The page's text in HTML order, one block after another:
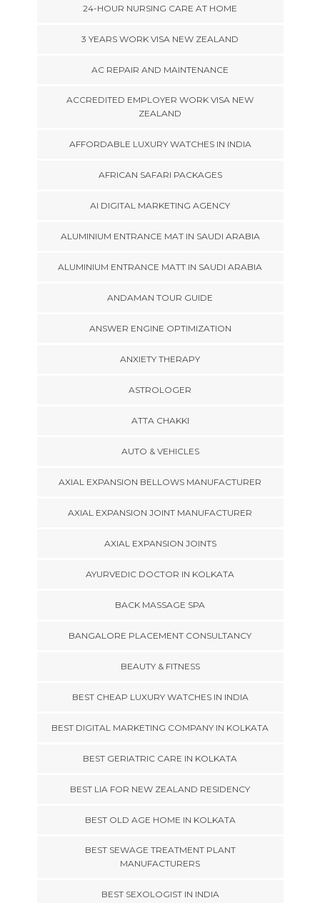
24-HOUR NURSING CARE AT HOME
3 YEARS WORK VISA NEW ZEALAND
AC REPAIR AND MAINTENANCE
ACCREDITED EMPLOYER WORK VISA NEW
ZEALAND
AFFORDABLE LUXURY WATCHES IN INDIA
AFRICAN SAFARI PACKAGES
AI DIGITAL MARKETING AGENCY
ALUMINIUM ENTRANCE MAT IN SAUDI ARABIA
ALUMINIUM ENTRANCE MATT IN SAUDI ARABIA
ANDAMAN TOUR GUIDE
ANSWER ENGINE OPTIMIZATION
ANXIETY THERAPY
ASTROLOGER
ATTA CHAKKI
AUTO & VEHICLES
AXIAL EXPANSION BELLOWS MANUFACTURER
AXIAL EXPANSION JOINT MANUFACTURER
AXIAL EXPANSION JOINTS
AYURVEDIC DOCTOR IN KOLKATA
BACK MASSAGE SPA
BANGALORE PLACEMENT CONSULTANCY
BEAUTY & FITNESS
BEST CHEAP LUXURY WATCHES IN INDIA
BEST DIGITAL MARKETING COMPANY IN KOLKATA
BEST GERIATRIC CARE IN KOLKATA
BEST LIA FOR NEW ZEALAND RESIDENCY
BEST OLD AGE HOME IN KOLKATA
BEST SEWAGE TREATMENT PLANT
MANUFACTURERS
BEST SEXOLOGIST IN INDIA